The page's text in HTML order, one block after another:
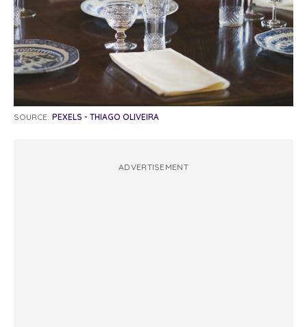
SOURCE: PEXELS - THIAGO OLIVEIRA
ADVERTISEMENT